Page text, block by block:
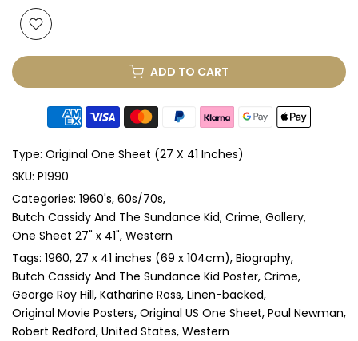
None
Glass & Double Mount (+ £410.00 GBP)
Anti-UV Glass & Single Mount (+ £465.00 GBP)
Anti-UV Glass & Double Mount
Perspex & Single Mount
Perspex & Double Mount
Anti-UV Perspex & Single Mount (+ £775.00 GBP)
Anti-UV Perspex & Double Mount (+ £855.00 GBP)
ADD TO CART
Type: Original One Sheet (27 X 41 Inches)
SKU: P1990
Categories: 1960's 60s/70s
Butch Cassidy And The Sundance Kid Crime Gallery
One Sheet 27" x 41" Western
Tags: 1960 27 x 41 inches (69 x 104cm) Biography
Butch Cassidy And The Sundance Kid Poster Crime
George Roy Hill Katharine Ross Linen-backed
Original Movie Posters Original US One Sheet Paul Newman
Robert Redford United States Western